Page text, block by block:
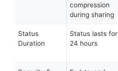
compression
during sharing
Status
Duration
Status lasts for
24 hours